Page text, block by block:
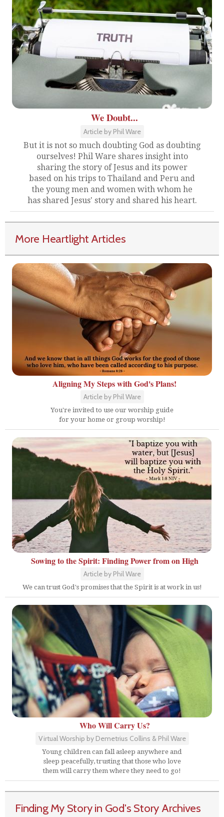
We Doubt...
Article by Phil Ware
But it is not so much doubting God as doubting
ourselves! Phil Ware shares insight into
sharing the story of Jesus and its power
based on his trips to Thailand and Peru and
the young men and women with whom he
has shared Jesus' story and shared his heart.
More Heartlight Articles
Aligning My Steps with God's Plans!
Article by Phil Ware
You're invited to use our worship guide
for your home or group worship!
Sowing to the Spirit: Finding Power from on High
Article by Phil Ware
We can trust God's promises that the Spirit is at work in us!
Who Will Carry Us?
Virtual Worship by Demetrius Collins & Phil Ware
Young children can fall asleep anywhere and
sleep peacefully, trusting that those who love
them will carry them where they need to go!
Finding My Story in God's Story Archives